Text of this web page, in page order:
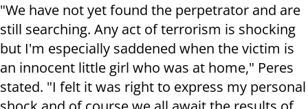
"We have not yet found the perpetrator and are
still searching. Any act of terrorism is shocking
but I'm especially saddened when the victim is
an innocent little girl who was at home," Peres
stated. "I felt it was right to express my personal